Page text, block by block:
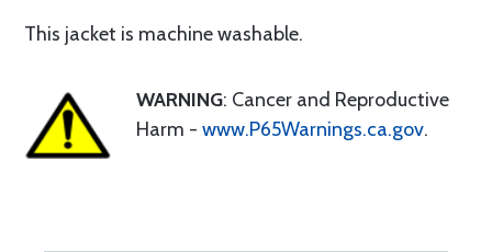
This jacket is machine washable.
WARNING: Cancer and Reproductive
Harm - www.P65Warnings.ca.gov.